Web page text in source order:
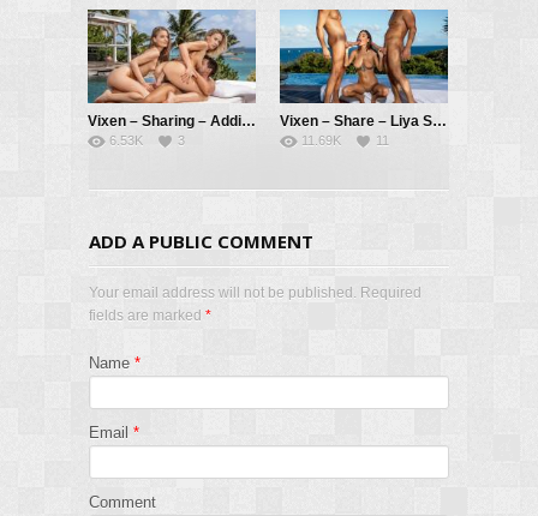
Vixen – Sharing – Addie Andrews, Cayenne Klein, Alberto Blanco
6.53K 3
Vixen – Share – Liya Silver, Christian Clay, Alberto Blanco
11.69K 11
ADD A PUBLIC COMMENT
Your email address will not be published. Required
fields are marked *
Name *
Email *
Comment